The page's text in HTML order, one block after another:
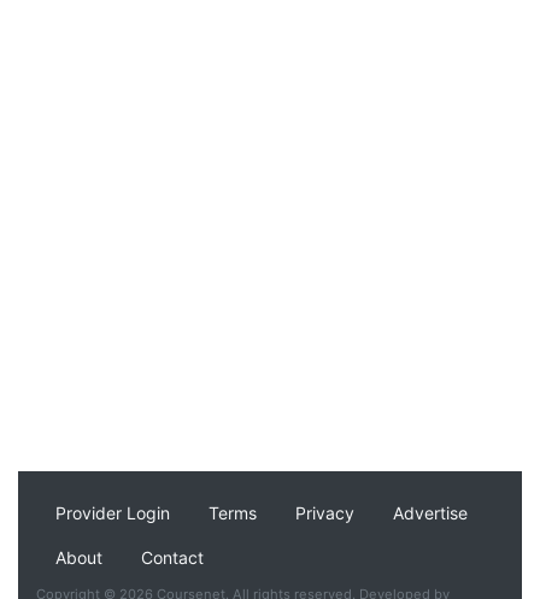
Provider Login Terms Privacy Advertise
About Contact
Copyright © 2026 Coursenet. All rights reserved. Developed by